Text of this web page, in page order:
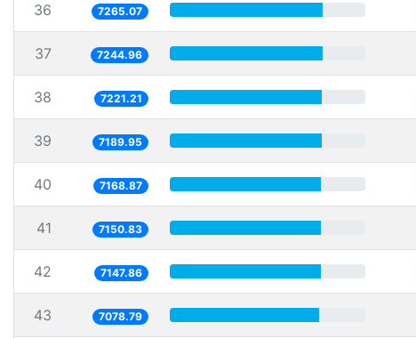
36 7265.07
37 7244.96
38 7221.21
39 7189.95
40 7168.87
41 7150.83
42 7147.86
43 7078.79